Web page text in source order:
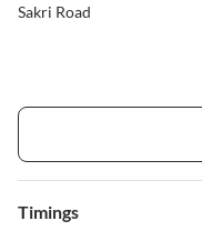
Sakri Road
Timings